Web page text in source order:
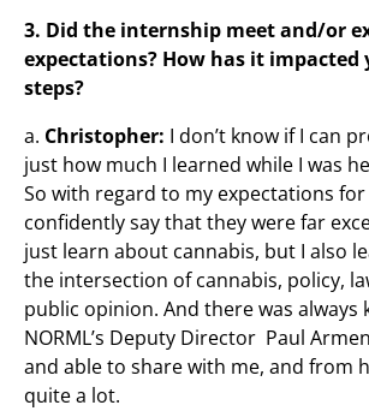
3. Did the internship meet and/or
expectations? How has it impacted
steps?
a. Christopher: I don’t know if I can
just how much I learned while I was
So with regard to my expectations for
confidently say that they were far
just learn about cannabis, but I also
the intersection of cannabis, policy,
public opinion. And there was always
NORML’s Deputy Director Paul
and able to share with me, and from
quite a lot.